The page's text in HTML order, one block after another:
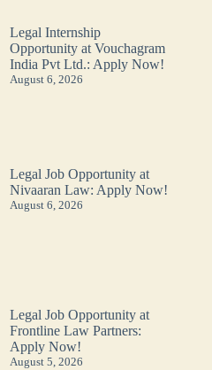
Legal Internship
Opportunity at Vouchagram
India Pvt Ltd.: Apply Now!
August 6, 2026
Legal Job Opportunity at
Nivaaran Law: Apply Now!
August 6, 2026
Legal Job Opportunity at
Frontline Law Partners:
Apply Now!
August 5, 2026